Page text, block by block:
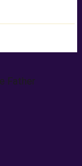
Father